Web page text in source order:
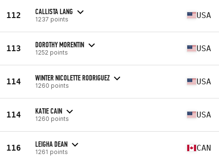
112 CALLISTA LANG
1237 points USA
113 DOROTHY MORENTIN
1252 points USA
114 WINTER NICOLETTE RODRIGUEZ
1260 points USA
114 KATIE CAIN
1260 points USA
116 LEIGHA DEAN
1261 points CAN